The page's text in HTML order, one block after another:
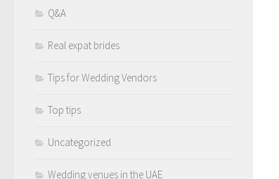
Q&A
Real expat brides
Tips for Wedding Vendors
Top tips
Uncategorized
Wedding venues in the UAE